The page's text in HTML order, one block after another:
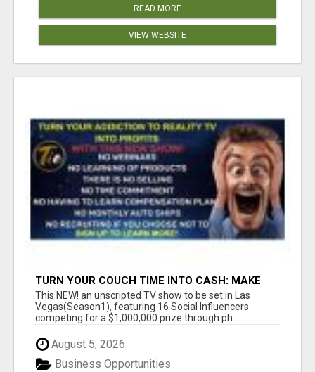
READ MORE
VIEW WEBSITE
TURN YOUR COUCH TIME INTO CASH: MAKE
MONEY WATCHING REALITY SHOWS!
This NEW! an unscripted TV show to be set in Las
Vegas(Season1), featuring 16 Social Influencers
competing for a $1,000,000 prize through ph...
August 5, 2026
Business Opportunities